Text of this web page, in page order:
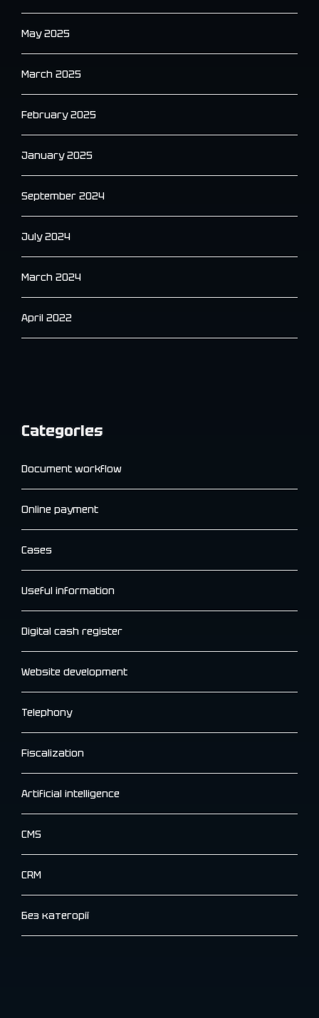
May 2025
March 2025
February 2025
January 2025
September 2024
July 2024
March 2024
April 2022
Categories
Document workflow
Online payment
Cases
Useful information
Digital cash register
Website development
Telephony
Fiscalization
Artificial intelligence
CMS
CRM
Без категорії